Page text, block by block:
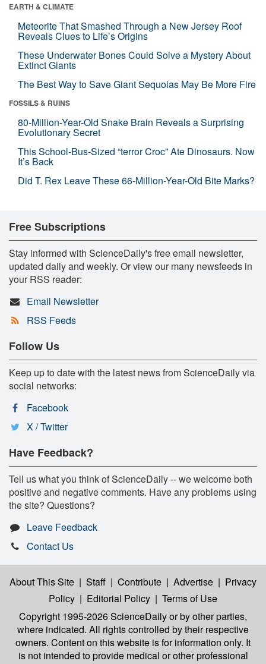
EARTH & CLIMATE
Meteorite That Smashed Through a New Jersey Roof
Reveals Clues to Life’s Origins
These Underwater Bones Could Solve a Mystery About
Extinct Giants
The Best Way to Save Giant Sequoias May Be More Fire
FOSSILS & RUINS
80-Million-Year-Old Snake Brain Reveals a Surprising
Evolutionary Secret
This School-Bus-Sized “terror Croc” Ate Dinosaurs. Now
It’s Back
Did T. Rex Leave These 66-Million-Year-Old Bite Marks?
Free Subscriptions
Stay informed with ScienceDaily's free email newsletter,
updated daily and weekly. Or view our many newsfeeds in
your RSS reader:
Email Newsletter
RSS Feeds
Follow Us
Keep up to date with the latest news from ScienceDaily via
social networks:
Facebook
X / Twitter
Have Feedback?
Tell us what you think of ScienceDaily -- we welcome both
positive and negative comments. Have any problems using
the site? Questions?
Leave Feedback
Contact Us
About This Site | Staff | Contribute | Advertise | Privacy
Policy | Editorial Policy | Terms of Use
Copyright 1995-2026 ScienceDailyor by other parties,
where indicated. All rights controlled by their respective
owners. Content on this website is for information only. It
is not intended to provide medical or other professional